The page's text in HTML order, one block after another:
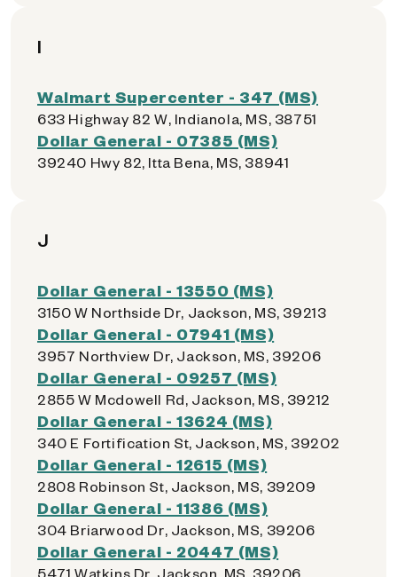
I
Walmart Supercenter - 347 (MS)
633 Highway 82 W, Indianola, MS, 38751
Dollar General - 07385 (MS)
39240 Hwy 82, Itta Bena, MS, 38941
J
Dollar General - 13550 (MS)
3150 W Northside Dr, Jackson, MS, 39213
Dollar General - 07941 (MS)
3957 Northview Dr, Jackson, MS, 39206
Dollar General - 09257 (MS)
2855 W Mcdowell Rd, Jackson, MS, 39212
Dollar General - 13624 (MS)
340 E Fortification St, Jackson, MS, 39202
Dollar General - 12615 (MS)
2808 Robinson St, Jackson, MS, 39209
Dollar General - 11386 (MS)
304 Briarwood Dr, Jackson, MS, 39206
Dollar General - 20447 (MS)
5471 Watkins Dr, Jackson, MS, 39206